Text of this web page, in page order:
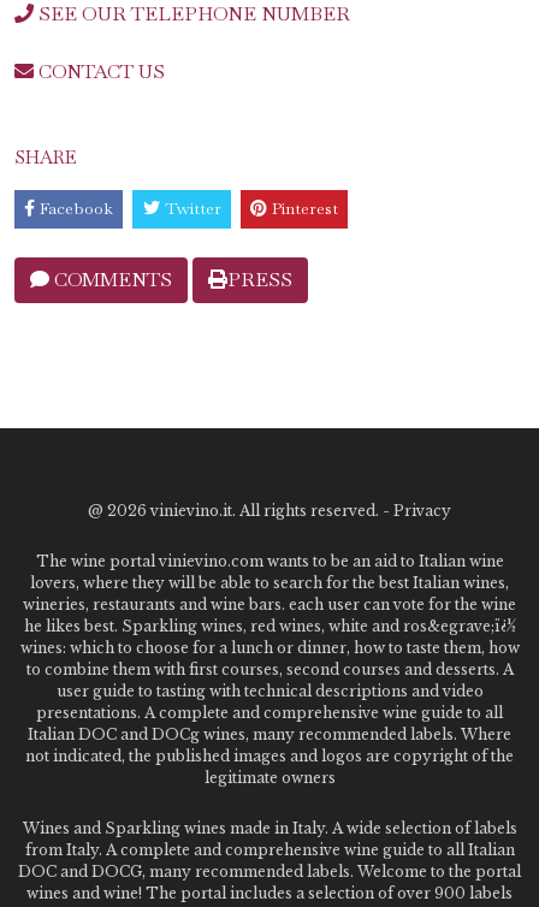
SEE OUR TELEPHONE NUMBER
CONTACT US
SHARE
Facebook Twitter Pinterest
COMMENTS PRESS
@ 2026 vinievino.it. All rights reserved. - Privacy
The wine portal vinievino.com wants to be an aid to Italian wine
lovers, where they will be able to search for the best Italian wines,
wineries, restaurants and wine bars. each user can vote for the wine
he likes best. Sparkling wines, red wines, white and ros&egrave;ï¿½
wines: which to choose for a lunch or dinner, how to taste them, how
to combine them with first courses, second courses and desserts. A
user guide to tasting with technical descriptions and video
presentations. A complete and comprehensive wine guide to all
Italian DOC and DOCg wines, many recommended labels. Where
not indicated, the published images and logos are copyright of the
legitimate owners
Wines and Sparkling wines made in Italy. A wide selection of labels
from Italy. A complete and comprehensive wine guide to all Italian
DOC and DOCG, many recommended labels. Welcome to the portal
wines and wine! The portal includes a selection of over 900 labels